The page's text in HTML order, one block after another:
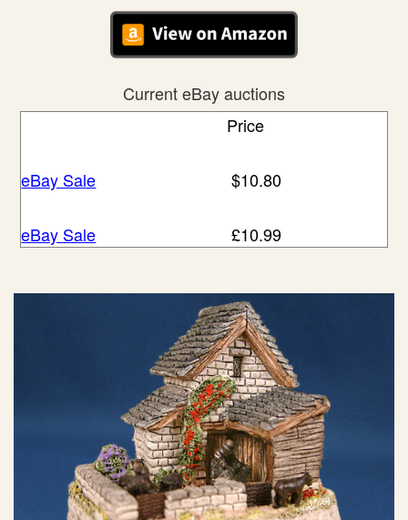
Current eBay auctions
Price
eBay Sale $10.80
eBay Sale
£10.99
$6.50
$8.23
$8.46
$8.95
$12.99
eBay Sale
$13.88
eBay Sale
$14.99
eBay Sale
$14.99